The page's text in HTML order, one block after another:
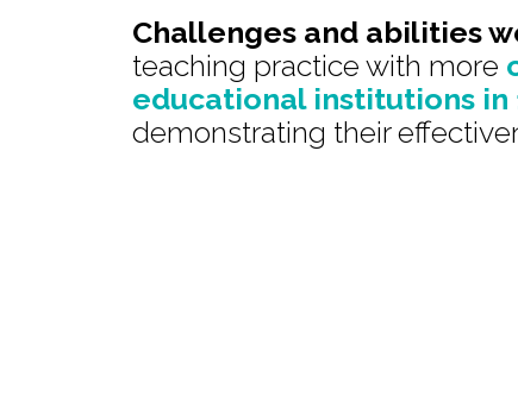
Challenges and abilities
teaching practice with more
educational institutions in
demonstrating their